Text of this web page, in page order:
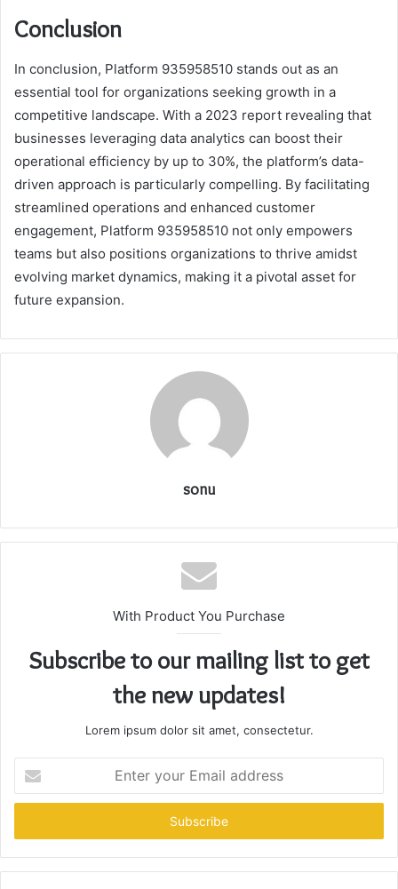
Conclusion
In conclusion, Platform 935958510 stands out as an
essential tool for organizations seeking growth in a
competitive landscape. With a 2023 report revealing that
businesses leveraging data analytics can boost their
operational efficiency by up to 30%, the platform’s data-
driven approach is particularly compelling. By facilitating
streamlined operations and enhanced customer
engagement, Platform 935958510 not only empowers
teams but also positions organizations to thrive amidst
evolving market dynamics, making it a pivotal asset for
future expansion.
sonu
With Product You Purchase
Subscribe to our mailing list to get
the new updates!
Lorem ipsum dolor sit amet, consectetur.
your
Email